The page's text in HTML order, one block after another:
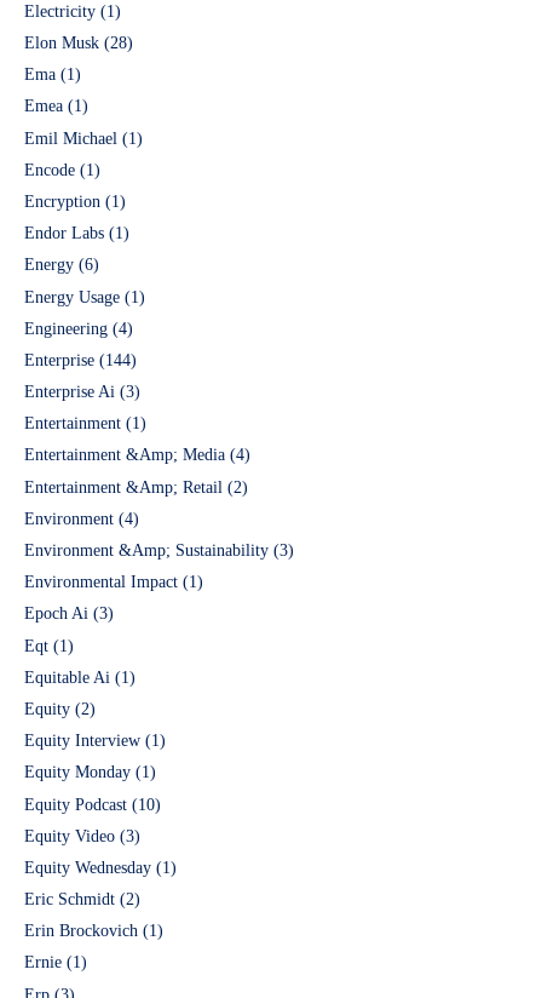
Electricity (1)
Elon Musk (28)
Ema (1)
Emea (1)
Emil Michael (1)
Encode (1)
Encryption (1)
Endor Labs (1)
Energy (6)
Energy Usage (1)
Engineering (4)
Enterprise (144)
Enterprise Ai (3)
Entertainment (1)
Entertainment &Amp; Media (4)
Entertainment &Amp; Retail (2)
Environment (4)
Environment &Amp; Sustainability (3)
Environmental Impact (1)
Epoch Ai (3)
Eqt (1)
Equitable Ai (1)
Equity (2)
Equity Interview (1)
Equity Monday (1)
Equity Podcast (10)
Equity Video (3)
Equity Wednesday (1)
Eric Schmidt (2)
Erin Brockovich (1)
Ernie (1)